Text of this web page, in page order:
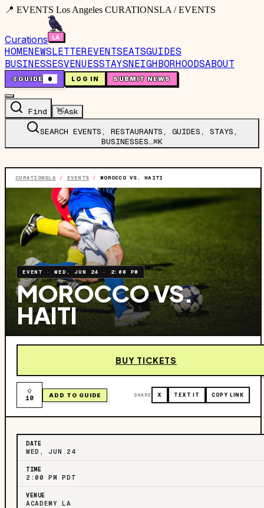
📍 EVENTS Los Angeles CURATIONSLA / EVENTS
Curations
HOMENEWSLETTEREVENTSEATSGUIDES
BUSINESSESVENUESSTAYSNEIGHBORHOODSABOUT
🤙GUIDE 0 LOG IN SUBMIT NEWS
Find 👋Ask
SEARCH EVENTS, RESTAURANTS, GUIDES, STAYS,
BUSINESSES…⌘K
CURATIONSLA / EVENTS / MOROCCO VS. HAITI
EVENT ·WED, JUN 24 · 2:00 PM
MOROCCO VS.
HAITI
BUY TICKETS
10 ADD TO GUIDE SHARE X TEXT IT COPY LINK
DATE
WED, JUN 24
TIME
2:00 PM PDT
VENUE
ACADEMY LA